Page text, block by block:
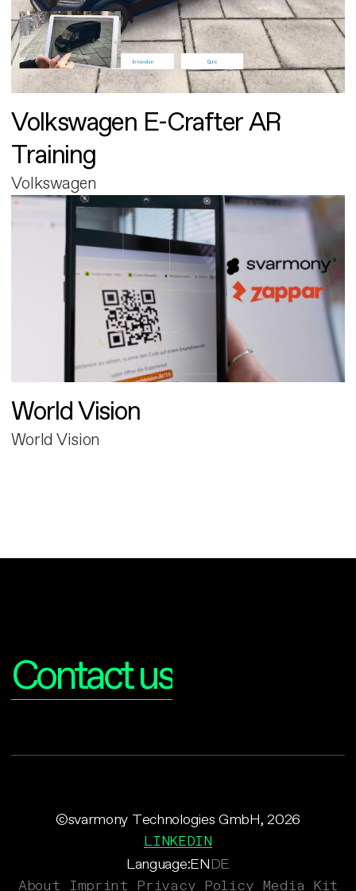
Volkswagen E-Crafter AR
Training
Volkswagen
World Vision
World Vision
Contact us
Language:ENDE
©svarmony Technologies GmbH, 2026
LINKEDIN
About Imprint Privacy Policy Media Kit